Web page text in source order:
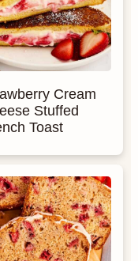
Cream
Stuffed
Toast